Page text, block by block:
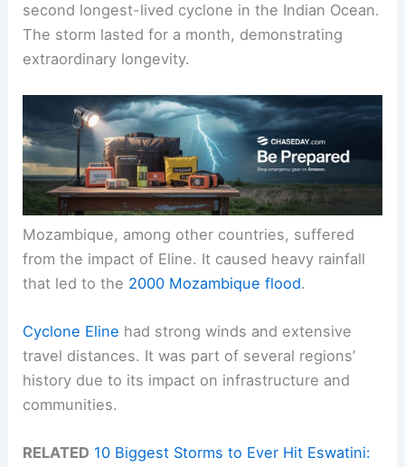
second longest-lived cyclone in the Indian Ocean.
The storm lasted for a month, demonstrating
extraordinary longevity.
Mozambique, among other countries, suffered
from the impact of Eline. It caused heavy rainfall
that led to the 2000 Mozambique flood.
Cyclone Eline had strong winds and extensive
travel distances. It was part of several regions’
history due to its impact on infrastructure and
communities.
RELATED 10 Biggest Storms to Ever Hit Eswatini: